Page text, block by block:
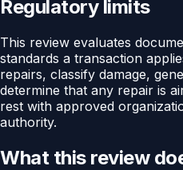
Regulatory limits
This review evaluates
standards a transaction
repairs, classify damage,
determine that any repair is
rest with approved
authority.
What this review